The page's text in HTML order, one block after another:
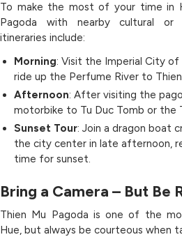
To make the most of your time in
Pagoda with nearby cultural or
itineraries include:
Morning: Visit the Imperial City
ride up the Perfume River to Thien
Afternoon: After visiting the
motorbike to Tu Duc Tomb or the
Sunset Tour: Join a dragon boat
the city center in late afternoon,
time for sunset.
Bring a Camera – But Be
Thien Mu Pagoda is one of the
Hue, but always be courteous when